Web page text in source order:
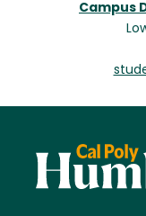
Campus